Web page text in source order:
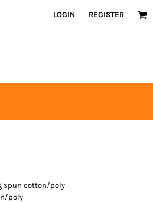
LOGIN REGISTER
spun cotton/poly
poly